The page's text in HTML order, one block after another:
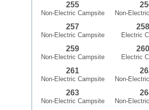
255
Non-Electric Campsite Non-
257
Non-Electric Campsite
258
Electric
259
Non-Electric Campsite
260
Electric
261
Non-Electric Campsite Non-
263
Non-Electric Campsite Non-